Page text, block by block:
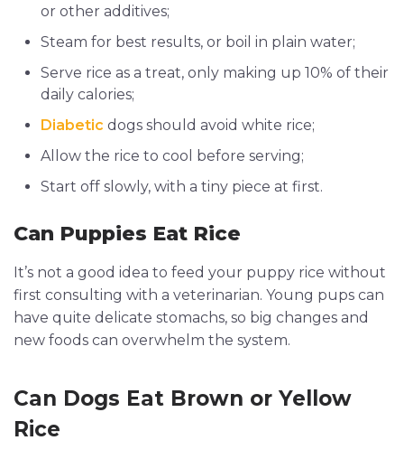
or other additives;
Steam for best results, or boil in plain water;
Serve rice as a treat, only making up 10% of their
daily calories;
Diabetic dogs should avoid white rice;
Allow the rice to cool before serving;
Start off slowly, with a tiny piece at first.
Can Puppies Eat Rice
It’s not a good idea to feed your puppy rice without
first consulting with a veterinarian. Young pups can
have quite delicate stomachs, so big changes and
new foods can overwhelm the system.
Can Dogs Eat Brown or Yellow
Rice